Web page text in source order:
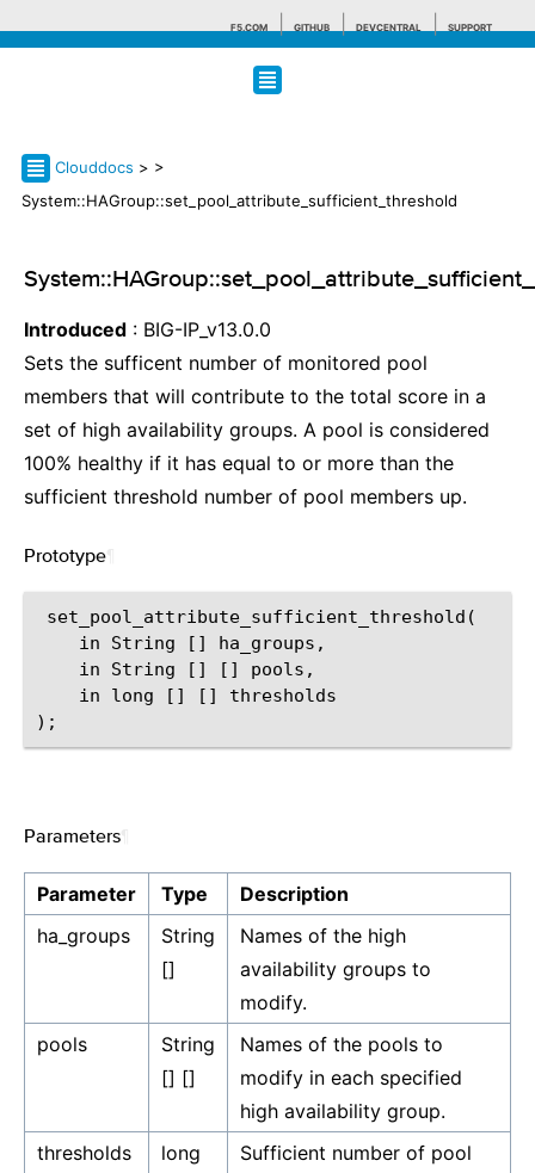
F5.COM GITHUB DEVCENTRAL SUPPORT
Clouddocs > >
System::HAGroup::set_pool_attribute_sufficient_threshold
Introduced : BIG-IP_v13.0.0
Sets the sufficent number of monitored pool
members that will contribute to the total score in a
set of high availability groups. A pool is considered
100% healthy if it has equal to or more than the
sufficient threshold number of pool members up.
Prototype
set_pool_attribute_sufficient_threshold(
    in String [] ha_groups,
    in String [] [] pools,
    in long [] [] thresholds
Parameters
Parameter Type
Description
ha_groups
String
[]
Names of the high
availability groups to
modify.
pools
String
[] []
Names of the pools to
modify in each specified
high availability group.
thresholds
long
Sufficient number of pool